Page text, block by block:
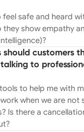
feel safe and heard
they show empathy
customers
to
to help me with
when we are not
Is there a